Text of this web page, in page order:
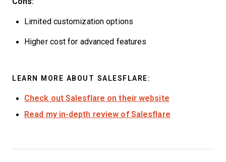
Limited customization options
Higher cost for advanced features
LEARN MORE ABOUT SALESFLARE:
Check out Salesflare on their website
Read my in-depth review of Salesflare